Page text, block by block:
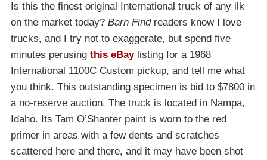
Is this the finest original International truck of any ilk
on the market today? Barn Findreaders know I love
trucks, and I try not to exaggerate, but spend five
minutes perusing this eBaylisting for a 1968
International 1100C Custom pickup, and tell me what
you think. This outstanding specimen is bid to $7800 in
a no-reserve auction. The truck is located in Nampa,
Idaho. Its Tam O’Shanter paint is worn to the red
primer in areas with a few dents and scratches
scattered here and there, and it may have been shot